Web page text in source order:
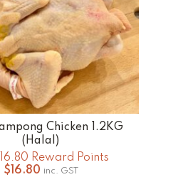
ADD TO CARTChicken 1.2KG
(Halal)
Reward Points
$ 16.80 inc. GST